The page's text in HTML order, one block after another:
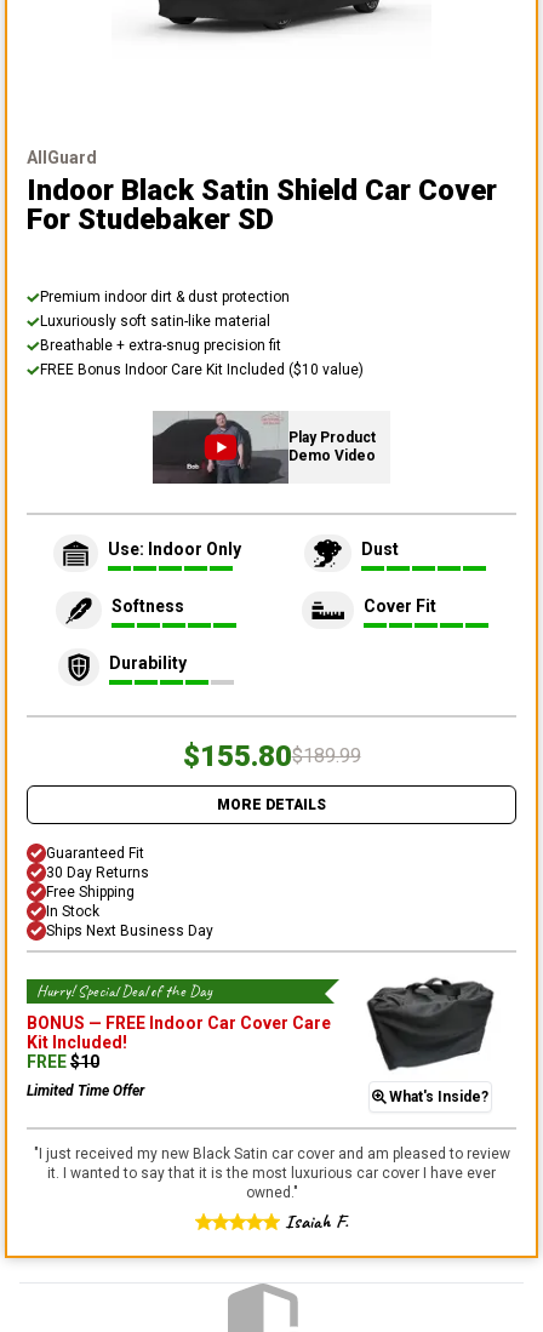
AllGuard
Indoor Black Satin Shield Car Cover
For Studebaker SD
Premium indoor dirt & dust protection
Luxuriously soft satin-like material
Breathable + extra-snug precision fit
FREE Bonus Indoor Care Kit Included ($10 value)
Play Product
Demo Video
Use: Indoor Only Dust
Softness Cover Fit
Durability
$155.80$189.99
MORE DETAILS
Guaranteed Fit
30 Day Returns
Free Shipping
In Stock
Ships Next Business Day
Hurry! Special Deal of the Day
BONUS — FREE Indoor Car Cover Care
Kit Included!
FREE$10
Limited Time Offer What's Inside?
"I just received my new Black Satin car cover and am pleased to review
it. I wanted to say that it is the most luxurious car cover I have ever
owned. "
Isaiah F.